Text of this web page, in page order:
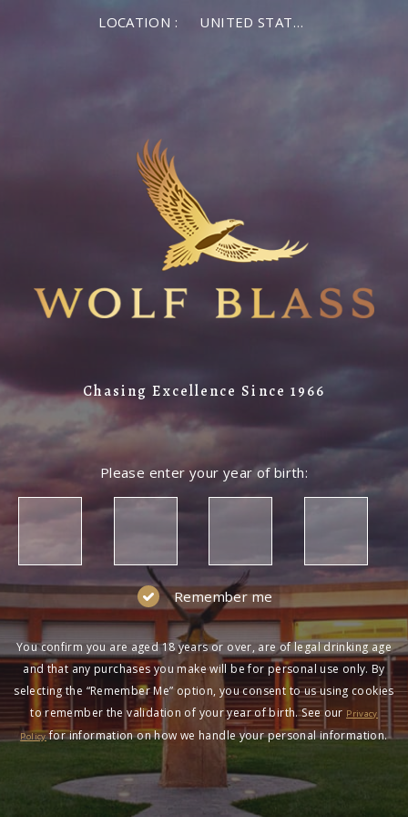
LOCATION : UNITED STATES OF AMERICA
Chasing Excellence Since 1966
Please enter your year of birth:
Remember me
You confirm you are aged 18 years or over, are of legal drinking age
and that any purchases you make will be for personal use only. By
selecting the “Remember Me” option, you consent to us using cookies
to remember the validation of your year of birth. See our Privacy
Policyfor information on how we handle your personal information.